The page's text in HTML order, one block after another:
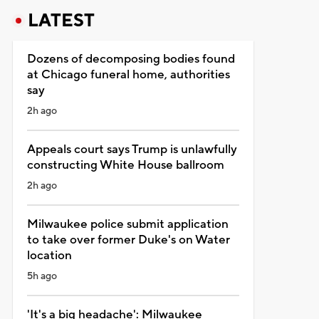
LATEST
Dozens of decomposing bodies found
at Chicago funeral home, authorities
say
2h ago
Appeals court says Trump is unlawfully
constructing White House ballroom
2h ago
Milwaukee police submit application
to take over former Duke's on Water
location
5h ago
'It's a big headache': Milwaukee